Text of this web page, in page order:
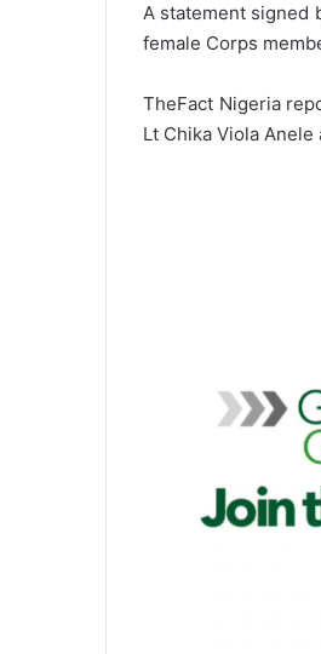
A statement signed
female Corps
TheFact Nigeria
Lt Chika Viola